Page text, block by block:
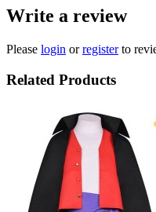
Write a review
Please login orregisterto
Related Products